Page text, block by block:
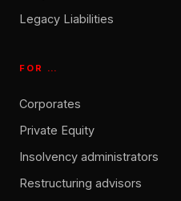
Legacy Liabilities
FOR …
Corporates
Private Equity
Insolvency administrators
Restructuring advisors